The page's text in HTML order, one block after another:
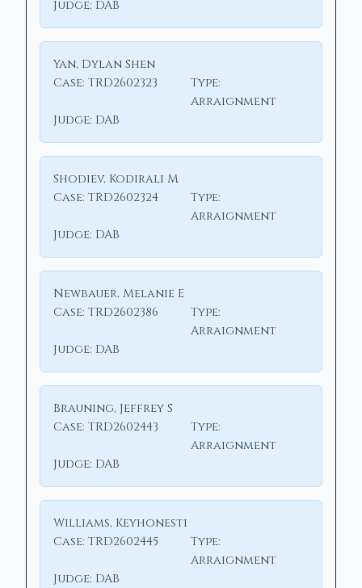
Judge: DAB
Yan, Dylan Shen
Case: TRD2602323
Type:
Arraignment
Judge: DAB
Shodiev, Kodirali M
Case: TRD2602324
Type:
Arraignment
Judge: DAB
Newbauer, Melanie E
Case: TRD2602386
Type:
Arraignment
Judge: DAB
Brauning, Jeffrey S
Case: TRD2602443
Type:
Arraignment
Judge: DAB
Williams, Keyhonesti
Case: TRD2602445
Type:
Arraignment
Judge: DAB